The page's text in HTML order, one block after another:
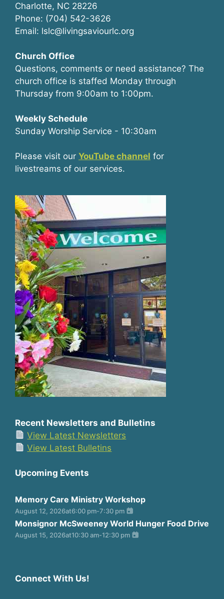
Charlotte, NC 28226
Phone: (704) 542-3626
Email: lslc@livingsaviourlc.org
Church Office
Questions, comments or need assistance? The
church office is staffed Monday through
Thursday from 9:00am to 1:00pm.
Weekly Schedule
Sunday Worship Service - 10:30am
Please visit our YouTube channel for
livestreams of our services.
Recent Newsletters and Bulletins
View Latest Newsletters
View Latest Bulletins
Upcoming Events
Memory Care Ministry Workshop
August 12, 2026at6:00 pm-7:30 pm
Monsignor McSweeney World Hunger Food Drive
August 15, 2026at10:30 am-12:30 pm
Connect With Us!